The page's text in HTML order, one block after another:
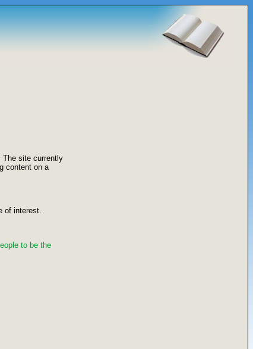
The site currently
content on a
of interest.
to be the